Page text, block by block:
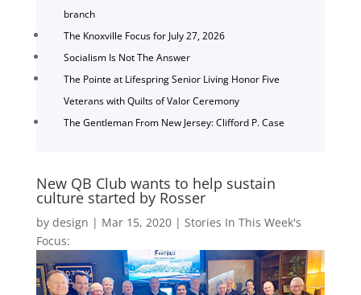
branch
The Knoxville Focus for July 27, 2026
Socialism Is Not The Answer
The Pointe at Lifespring Senior Living Honor Five
Veterans with Quilts of Valor Ceremony
The Gentleman From New Jersey: Clifford P. Case
New QB Club wants to help sustain
culture started by Rosser
by design | Mar 15, 2020| Stories In This Week's
Focus: